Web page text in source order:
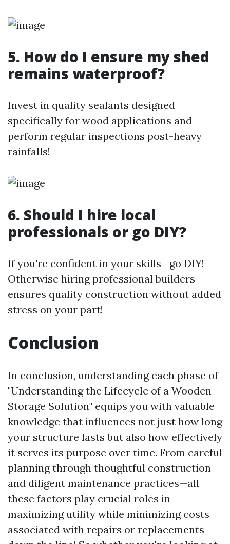
5. How do I ensure my shed
remains waterproof?
Invest in quality sealants designed
specifically for wood applications and
perform regular inspections post-heavy
rainfalls!
6. Should I hire local
professionals or go DIY?
If you're confident in your skills—go DIY!
Otherwise hiring professional builders
ensures quality construction without added
stress on your part!
Conclusion
In conclusion, understanding each phase of
"Understanding the Lifecycle of a Wooden
Storage Solution" equips you with valuable
knowledge that influences not just how long
your structure lasts but also how effectively
it serves its purpose over time. From careful
planning through thoughtful construction
and diligent maintenance practices—all
these factors play crucial roles in
maximizing utility while minimizing costs
associated with repairs or replacements